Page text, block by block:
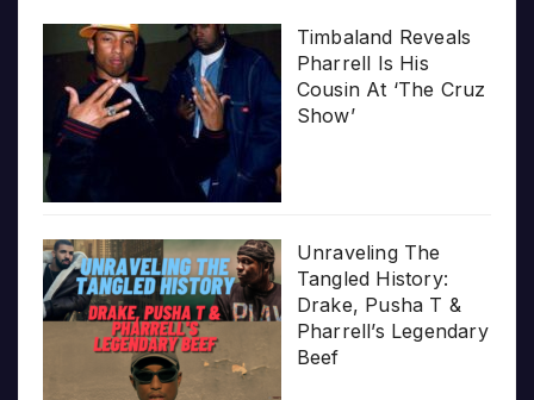
Timbaland Reveals
Pharrell Is His
Cousin At ‘The Cruz
Show’
Unraveling The
Tangled History:
Drake, Pusha T &
Pharrell’s Legendary
Beef